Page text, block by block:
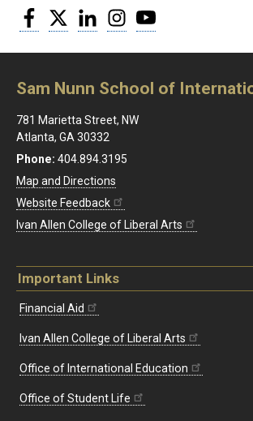
Facebook
Twitter LinkedInInstagram
Sam Nunn School of
781 Marietta Street, NW
Atlanta, GA 30332
Phone: 404.894.3195
Map and Directions
Website Feedback
Ivan Allen College of Liberal Arts
Important Links
Financial Aid
Ivan Allen College of Liberal Arts
Office of International Education
Office of Student Life